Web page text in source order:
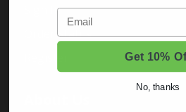
Sign In
Order Status
Email
Get 10%
No, thanks